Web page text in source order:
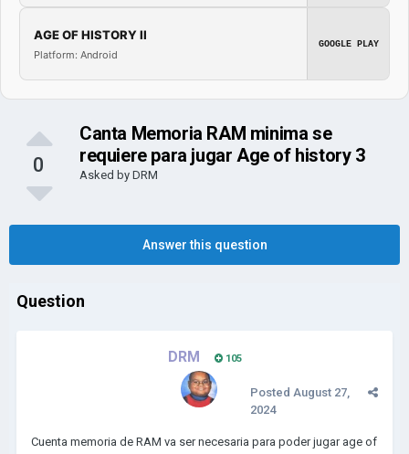
AGE OF HISTORY II
Platform: Android
GOOGLE PLAY
0
Canta Memoria RAM minima se
requiere para jugar Age of history 3
Asked by DRM
Answer this question
Question
DRM 105
Posted August 27,
2024
Cuenta memoria de RAM va ser necesaria para poder jugar age of